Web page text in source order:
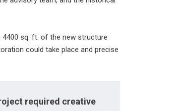
sq. ft. of the new structure
could take place and precise
required creative